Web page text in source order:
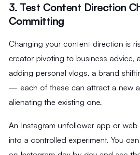
3. Test Content Direction
Committing
Changing your content direction is
creator pivoting to business advice,
adding personal vlogs, a brand
— each of these can attract a new
alienating the existing one.
An Instagram unfollower app or
into a controlled experiment. You